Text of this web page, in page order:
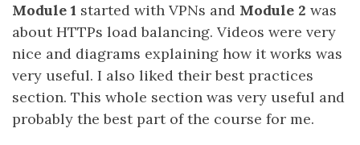
Module 1 started with VPNs and Module 2 was
about HTTPs load balancing. Videos were very
nice and diagrams explaining how it works was
very useful. I also liked their best practices
section. This whole section was very useful and
probably the best part of the course for me.